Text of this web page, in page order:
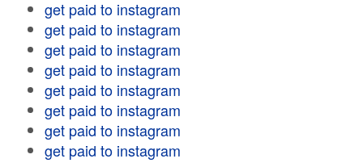
get paid to instagram
get paid to instagram
get paid to instagram
get paid to instagram
get paid to instagram
get paid to instagram
get paid to instagram
get paid to instagram